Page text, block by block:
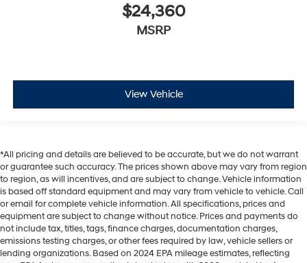
$24,360
MSRP
View Vehicle
*All pricing and details are believed to be accurate, but we do not warrant
or guarantee such accuracy. The prices shown above may vary from region
to region, as will incentives, and are subject to change. Vehicle information
is based off standard equipment and may vary from vehicle to vehicle. Call
or email for complete vehicle information. All specifications, prices and
equipment are subject to change without notice. Prices and payments do
not include tax, titles, tags, finance charges, documentation charges,
emissions testing charges, or other fees required by law, vehicle sellers or
lending organizations. Based on 2024 EPA mileage estimates, reflecting